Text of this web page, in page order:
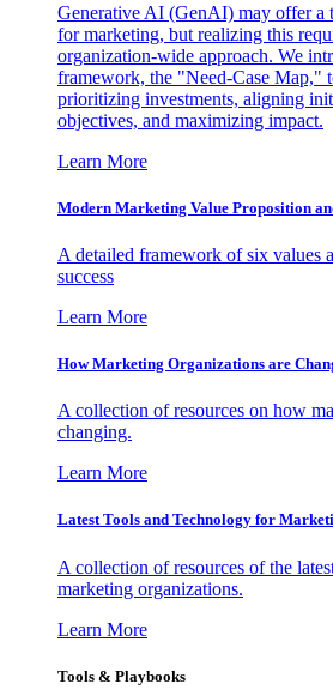
Generative AI (GenAI) may offer a
for marketing, but realizing this
organization-wide approach. We
framework, the "Need-Case Map,"
prioritizing investments, aligning
objectives, and maximizing impact.
Learn More
Modern Marketing Value Proposition
A detailed framework of six values
success
Learn More
How Marketing Organizations are
A collection of resources on how
changing.
Learn More
Latest Tools and Technology for
A collection of resources of the
marketing organizations.
Learn More
Tools & Playbooks